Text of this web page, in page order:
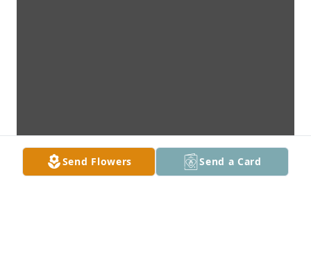
Send Flowers Send a Card